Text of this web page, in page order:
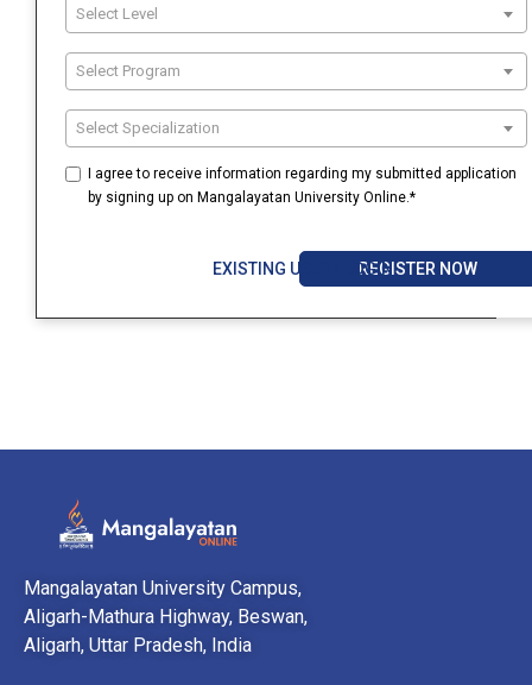
Select Level
Select Program
Select Specialization
I agree to receive information regarding my submitted application
by signing up on Mangalayatan University Online.*
EXISTING USER? LOGINREGISTER NOW
Mangalayatan University Campus,
Aligarh-Mathura Highway, Beswan,
Aligarh, Uttar Pradesh, India